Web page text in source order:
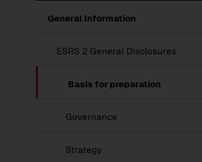
General Information
ESRS 2 General Disclosures
Basis for preparation
Governance
Strategy